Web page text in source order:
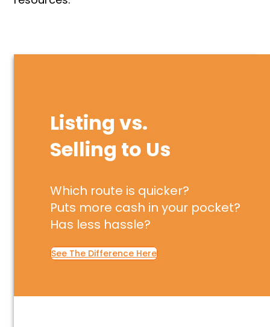
Listing vs.
Selling to Us
Which route is quicker?
Puts more cash in your pocket?
Has less hassle?
See The Difference Here